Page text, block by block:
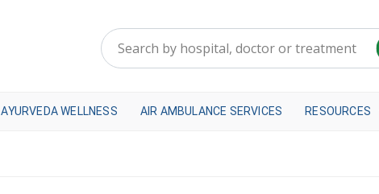
AYURVEDA WELLNESS AIR AMBULANCE SERVICES RESOURCES